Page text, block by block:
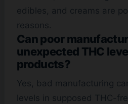
edibles, and creams are
reasons.
Can poor
unexpected THC
products?
Yes, bad manufacturing
levels in supposed THC-